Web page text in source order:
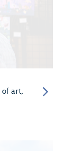
art,